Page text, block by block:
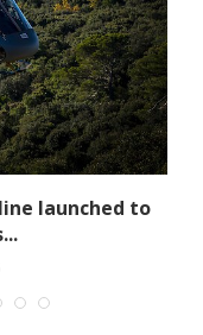
launched to